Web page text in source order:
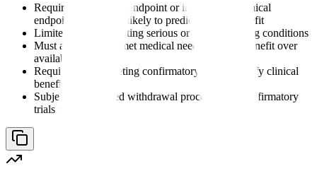
Requires a surrogate endpoint or intermediate clinical
endpoint reasonably likely to predict clinical benefit
Limited to drugs treating serious or life-threatening conditions
Must address an unmet medical need - provide benefit over
available therapy
Requires postmarketing confirmatory trials to verify clinical
benefit
Subject to expedited withdrawal procedures if confirmatory
trials fail